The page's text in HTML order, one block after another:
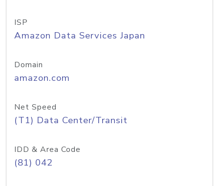
ISP
Amazon Data Services Japan
Domain
amazon.com
Net Speed
(T1) Data Center/Transit
IDD & Area Code
(81) 042